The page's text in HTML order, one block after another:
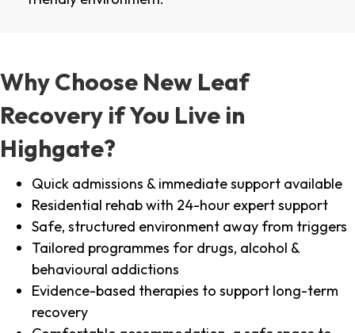
Why Choose New Leaf
Recovery if You Live in
Highgate?
Quick admissions & immediate support available
Residential rehab with 24-hour expert support
Safe, structured environment away from triggers
Tailored programmes for drugs, alcohol &
behavioural addictions
Evidence-based therapies to support long-term
recovery